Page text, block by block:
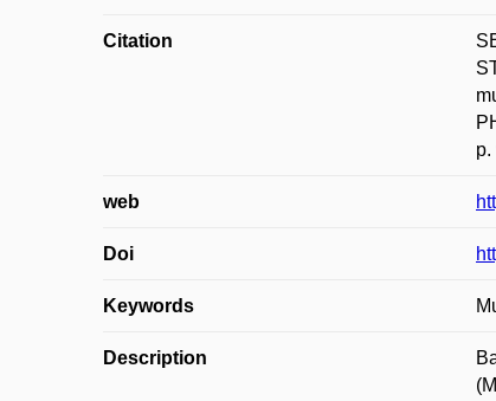
Citation
p.
web
Doi
Keywords
Description